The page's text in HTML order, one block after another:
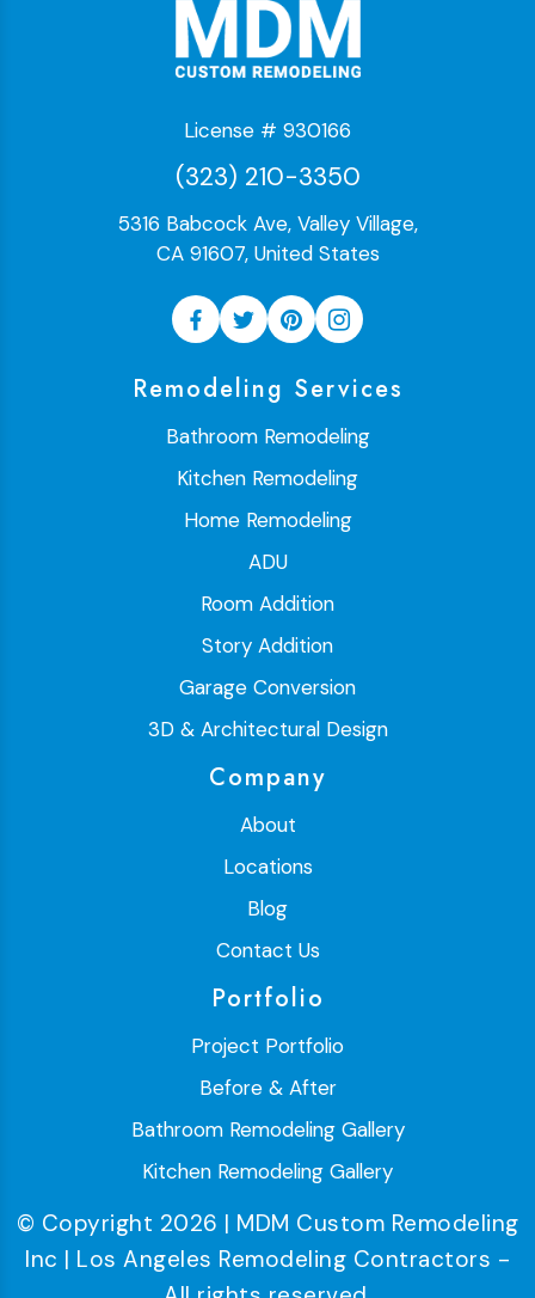
License # 930166
(323) 210-3350
5316 Babcock Ave, Valley Village,
CA 91607, United States
Remodeling Services
Bathroom Remodeling
Kitchen Remodeling
Home Remodeling
ADU
Room Addition
Story Addition
Garage Conversion
3D & Architectural Design
Company
About
Locations
Blog
Contact Us
Portfolio
Project Portfolio
Before & After
Bathroom Remodeling Gallery
Kitchen Remodeling Gallery
© Copyright 2026 | MDM Custom Remodeling
Inc | Los Angeles Remodeling Contractors -